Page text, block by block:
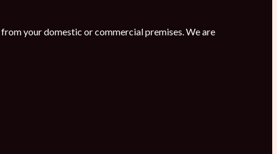
your domestic or commercial premises. We are